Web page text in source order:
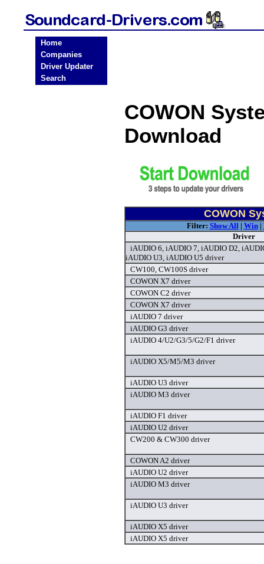
Home
Companies
Driver Updater
Search
COWON
Download
COWON
Filter: Show All| Win|
Driver
iAUDIO 6, iAUDIO 7, iAUDIO D2,
iAUDIO U3, iAUDIO U5 driver
CW100, CW100S driver
COWON X7 driver
COWON C2 driver
COWON X7 driver
iAUDIO 7 driver
iAUDIO G3 driver
iAUDIO 4/U2/G3/5/G2/F1 driver
iAUDIO X5/M5/M3 driver
iAUDIO U3 driver
iAUDIO M3 driver
iAUDIO F1 driver
iAUDIO U2 driver
CW200 & CW300 driver
COWON A2 driver
iAUDIO U2 driver
iAUDIO M3 driver
iAUDIO U3 driver
iAUDIO X5 driver
iAUDIO X5 driver